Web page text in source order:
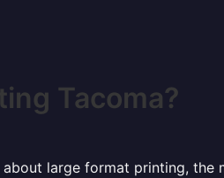
Tacoma?
large format printing, the